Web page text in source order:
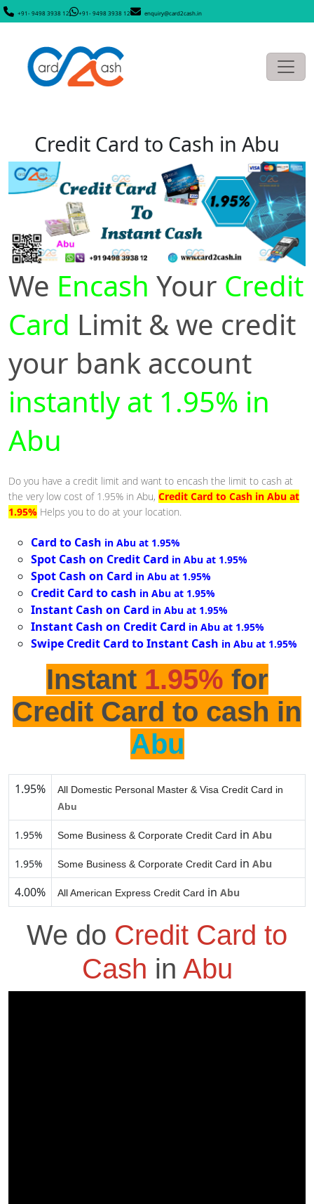
+91- 9498 3938 12 +91- 9498 3938 12 enquiry@card2cash.in
Credit Card to Cash in Abu
We Encash Your Credit
Card Limit & we credit
your bank account
instantly at 1.95% in
Abu
Do you have a credit limit and want to encash the limit to cash at
the very low cost of 1.95% in Abu, Credit Card to Cash in Abu at
1.95% Helps you to do at your location.
Card to Cash in Abu at 1.95%
Spot Cash on Credit Card in Abu at 1.95%
Spot Cash on Card in Abu at 1.95%
Credit Card to cash in Abu at 1.95%
Instant Cash on Card in Abu at 1.95%
Instant Cash on Credit Card in Abu at 1.95%
Swipe Credit Card to Instant Cash in Abu at 1.95%
Instant 1.95% for
Credit Card to cash in
Abu
1.95%
All Domestic Personal Master & Visa Credit Card in
Abu
1.95% Some Business & Corporate Credit Card in Abu
1.95% Some Business & Corporate Credit Card in Abu
4.00% All American Express Credit Card in Abu
We do Credit Card to
Cash in Abu